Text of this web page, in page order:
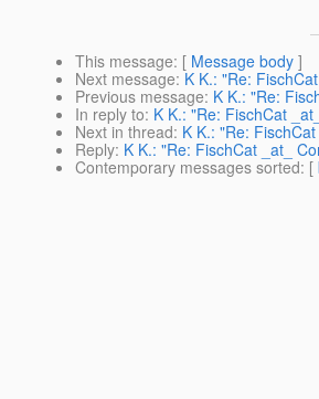
This message: [ Message body ]
Next message: K K.: "Re:
Previous message: K K.: "Re:
In reply to: K K.: "Re: FischCat
Next in thread: K K.: "Re:
Reply: K K.: "Re: FischCat _at_
Contemporary messages sorted: [